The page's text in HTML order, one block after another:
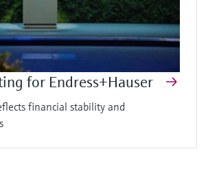
for Endress+Hauser
financial stability and